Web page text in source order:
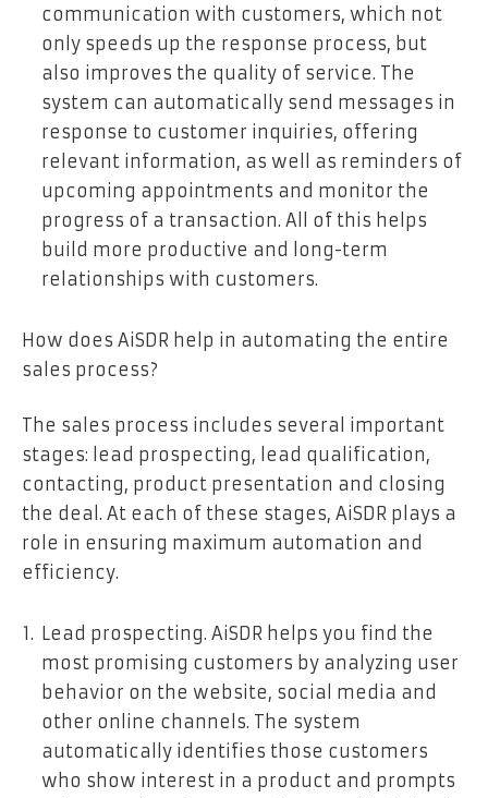
communication with customers, which not
only speeds up the response process, but
also improves the quality of service. The
system can automatically send messages in
response to customer inquiries, offering
relevant information, as well as reminders of
upcoming appointments and monitor the
progress of a transaction. All of this helps
build more productive and long-term
relationships with customers.
How does AiSDR help in automating the entire
sales process?
The sales process includes several important
stages: lead prospecting, lead qualification,
contacting, product presentation and closing
the deal. At each of these stages, AiSDR plays a
role in ensuring maximum automation and
efficiency.
Lead prospecting. AiSDR helps you find the
most promising customers by analyzing user
behavior on the website, social media and
other online channels. The system
automatically identifies those customers
who show interest in a product and prompts